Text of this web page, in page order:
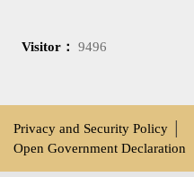
Visitor： 9496
Privacy and Security Policy
Open Government Declaration